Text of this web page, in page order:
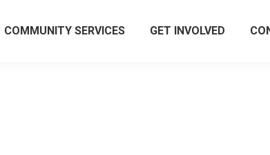
COMMUNITY SERVICES GET INVOLVED